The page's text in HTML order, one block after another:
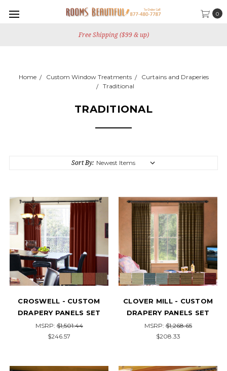
0
Free Shipping ($99 & up)
Home Custom Window Treatments
Curtains and Draperies
Traditional
TRADITIONAL
Sort By:
CROSWELL - CUSTOM
DRAPERY PANELS SET
MSRP:$1,501.44
$246.57
CLOVER MILL - CUSTOM
DRAPERY PANELS SET
MSRP:$1,268.65
$208.33